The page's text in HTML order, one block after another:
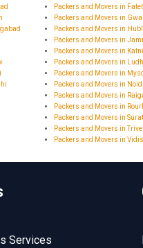
Packers and Movers in
Packers and Movers in
Packers and Movers in
Packers and Movers in
Packers and Movers in Katni
Packers and Movers in
Packers and Movers in
Packers and Movers in
Packers and Movers in
Packers and Movers in
Packers and Movers in Surat
Packers and Movers in
Packers and Movers in
Services